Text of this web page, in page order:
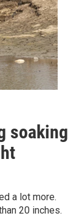
soaking
a lot more.
20 inches.